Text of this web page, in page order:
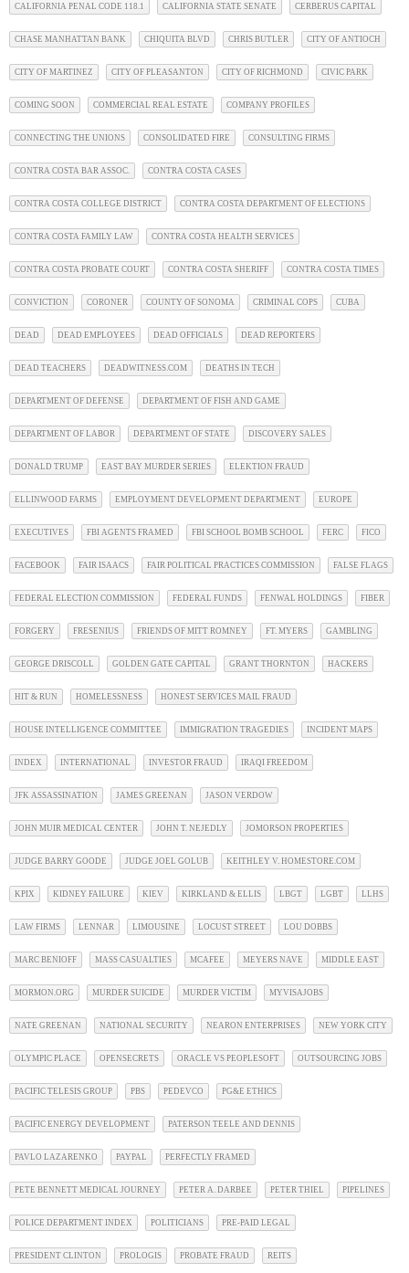
CALIFORNIA PENAL CODE 118.1 CALIFORNIA STATE SENATE CERBERUS CAPITAL
CHASE MANHATTAN BANK CHIQUITA BLVD CHRIS BUTLER CITY OF ANTIOCH
CITY OF MARTINEZ CITY OF PLEASANTON CITY OF RICHMOND CIVIC PARK
COMING SOON COMMERCIAL REAL ESTATE COMPANY PROFILES
CONNECTING THE UNIONS CONSOLIDATED FIRE CONSULTING FIRMS
CONTRA COSTA BAR ASSOC. CONTRA COSTA CASES
CONTRA COSTA COLLEGE DISTRICT CONTRA COSTA DEPARTMENT OF ELECTIONS
CONTRA COSTA FAMILY LAW CONTRA COSTA HEALTH SERVICES
CONTRA COSTA PROBATE COURT CONTRA COSTA SHERIFF CONTRA COSTA TIMES
CONVICTION CORONER COUNTY OF SONOMA CRIMINAL COPS CUBA
DEAD DEAD EMPLOYEES DEAD OFFICIALS DEAD REPORTERS
DEAD TEACHERS DEADWITNESS.COM DEATHS IN TECH
DEPARTMENT OF DEFENSE DEPARTMENT OF FISH AND GAME
DEPARTMENT OF LABOR DEPARTMENT OF STATE DISCOVERY SALES
DONALD TRUMP EAST BAY MURDER SERIES ELEKTION FRAUD
ELLINWOOD FARMS EMPLOYMENT DEVELOPMENT DEPARTMENT EUROPE
EXECUTIVES FBI AGENTS FRAMED FBI SCHOOL BOMB SCHOOL FERC FICO
FACEBOOK FAIR ISAACS FAIR POLITICAL PRACTICES COMMISSION FALSE FLAGS
FEDERAL ELECTION COMMISSION FEDERAL FUNDS FENWAL HOLDINGS FIBER
FORGERY FRESENIUS FRIENDS OF MITT ROMNEY FT. MYERS GAMBLING
GEORGE DRISCOLL GOLDEN GATE CAPITAL GRANT THORNTON HACKERS
HIT & RUN HOMELESSNESS HONEST SERVICES MAIL FRAUD
HOUSE INTELLIGENCE COMMITTEE IMMIGRATION TRAGEDIES INCIDENT MAPS
INDEX INTERNATIONAL INVESTOR FRAUD IRAQI FREEDOM
JFK ASSASSINATION JAMES GREENAN JASON VERDOW
JOHN MUIR MEDICAL CENTER JOHN T. NEJEDLY JOMORSON PROPERTIES
JUDGE BARRY GOODE JUDGE JOEL GOLUB KEITHLEY V. HOMESTORE.COM
KPIX KIDNEY FAILURE KIEV KIRKLAND & ELLIS LBGT LGBT LLHS
LAW FIRMS LENNAR LIMOUSINE LOCUST STREET LOU DOBBS
MARC BENIOFF MASS CASUALTIES MCAFEE MEYERS NAVE MIDDLE EAST
MORMON.ORG MURDER SUICIDE MURDER VICTIM MYVISAJOBS
NATE GREENAN NATIONAL SECURITY NEARON ENTERPRISES NEW YORK CITY
OLYMPIC PLACE OPENSECRETS ORACLE VS PEOPLESOFT OUTSOURCING JOBS
PACIFIC TELESIS GROUP PBS PEDEVCO PG&E ETHICS
PACIFIC ENERGY DEVELOPMENT PATERSON TEELE AND DENNIS
PAVLO LAZARENKO PAYPAL PERFECTLY FRAMED
PETE BENNETT MEDICAL JOURNEY PETER A. DARBEE PETER THIEL PIPELINES
POLICE DEPARTMENT INDEX POLITICIANS PRE-PAID LEGAL
PRESIDENT CLINTON PROLOGIS PROBATE FRAUD REITS